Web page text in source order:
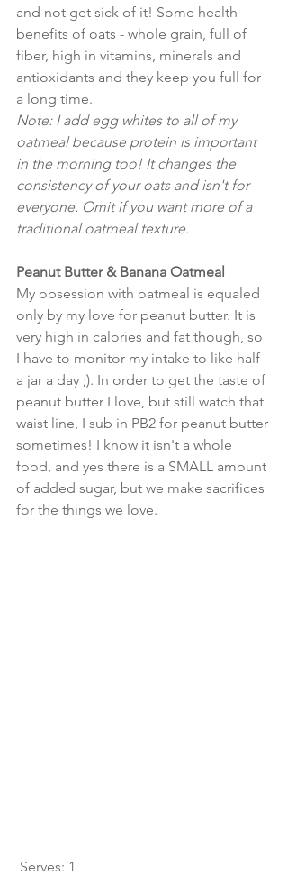
and not get sick of it! Some health
benefits of oats - whole grain, full of
fiber, high in vitamins, minerals and
antioxidants and they keep you full for
a long time.
Note: I add egg whites to all of my
oatmeal because protein is important
in the morning too! It changes the
consistency of your oats and isn't for
everyone. Omit if you want more of a
traditional oatmeal texture.
Peanut Butter & Banana Oatmeal
My obsession with oatmeal is equaled
only by my love for peanut butter. It is
very high in calories and fat though, so
I have to monitor my intake to like half
a jar a day ;). In order to get the taste of
peanut butter I love, but still watch that
waist line, I sub in PB2 for peanut butter
sometimes! I know it isn't a whole
food, and yes there is a SMALL amount
of added sugar, but we make sacrifices
for the things we love.
Serves: 1